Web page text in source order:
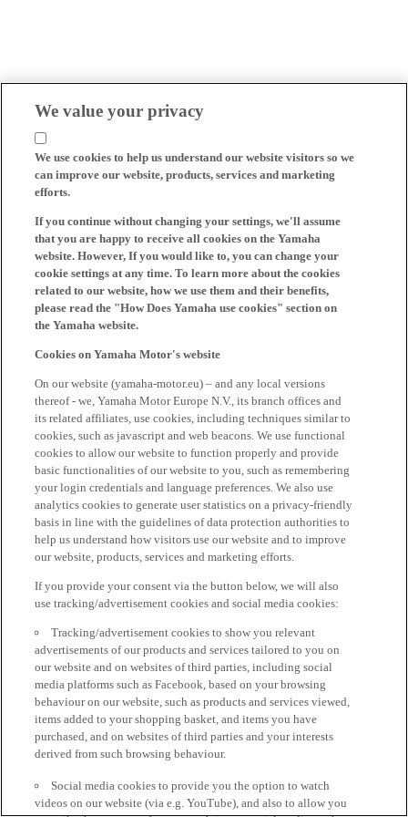
We value your privacy
We use cookies to help us understand our website visitors so we
can improve our website, products, services and marketing
efforts.
If you continue without changing your settings, we'll assume
that you are happy to receive all cookies on the Yamaha
website. However, If you would like to, you can change your
cookie settings at any time. To learn more about the cookies
related to our website, how we use them and their benefits,
please read the "How Does Yamaha use cookies" section on
the Yamaha website.
Cookies on Yamaha Motor's website
On our website (yamaha-motor.eu) – and any local versions
thereof - we, Yamaha Motor Europe N.V., its branch offices and
its related affiliates, use cookies, including techniques similar to
cookies, such as javascript and web beacons. We use functional
cookies to allow our website to function properly and provide
basic functionalities of our website to you, such as remembering
your login credentials and language preferences. We also use
analytics cookies to generate user statistics on a privacy-friendly
basis in line with the guidelines of data protection authorities to
help us understand how visitors use our website and to improve
our website, products, services and marketing efforts.
If you provide your consent via the button below, we will also
use tracking/advertisement cookies and social media cookies:
Tracking/advertisement cookies to show you relevant
advertisements of our products and services tailored to you on
our website and on websites of third parties, including social
media platforms such as Facebook, based on your browsing
behaviour on our website, such as products and services viewed,
items added to your shopping basket, and items you have
purchased, and on websites of third parties and your interests
derived from such browsing behaviour.
Social media cookies to provide you the option to watch
videos on our website (via e.g. YouTube), and also to allow you